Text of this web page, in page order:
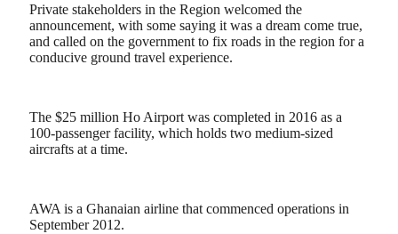
Private stakeholders in the Region welcomed the
announcement, with some saying it was a dream come true,
and called on the government to fix roads in the region for a
conducive ground travel experience.
The $25 million Ho Airport was completed in 2016 as a
100-passenger facility, which holds two medium-sized
aircrafts at a time.
AWA is a Ghanaian airline that commenced operations in
September 2012.